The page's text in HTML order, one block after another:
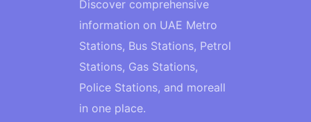
Discover comprehensive
information on UAE Metro
Stations, Bus Stations, Petrol
Stations, Gas Stations,
Police Stations, and moreall
in one place.